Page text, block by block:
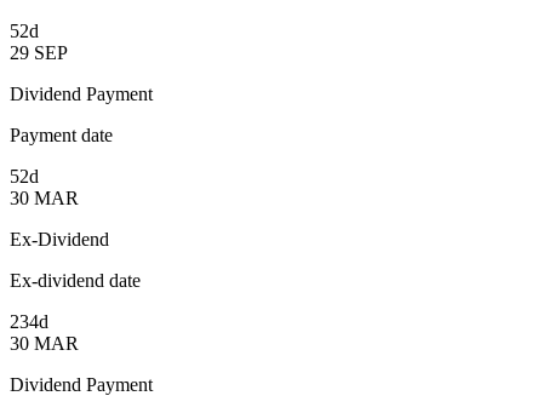
52d
29 SEP
Dividend Payment
Payment date
52d
30 MAR
Ex-Dividend
Ex-dividend date
234d
30 MAR
Dividend Payment